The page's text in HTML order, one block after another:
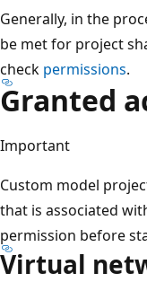
Generally, in the
be met for project
check permissions.
Granted
Important
Custom model
that is associated
permission before
Virtual